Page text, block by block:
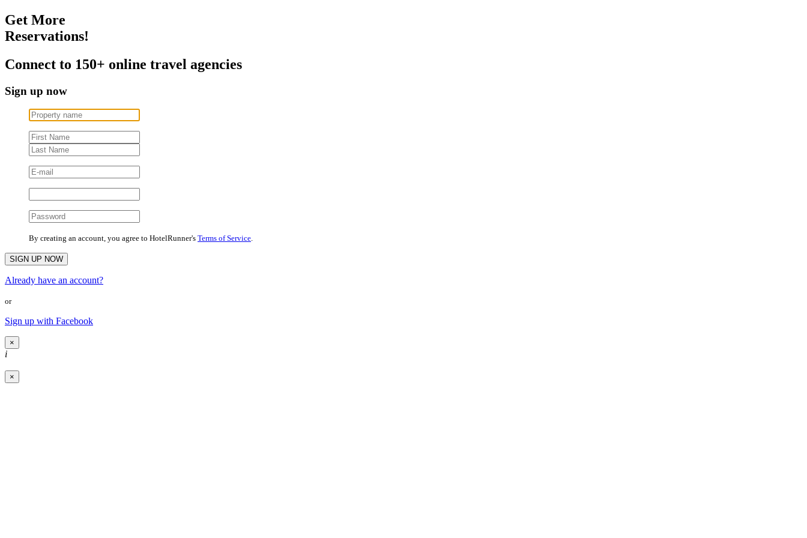
Get More
Reservations!
Connect to 150+ online travel agencies
Sign up now
By creating an account, you agree to HotelRunner's Terms of Service.
Already have an account?
or
Sign up with Facebook
×
i
×